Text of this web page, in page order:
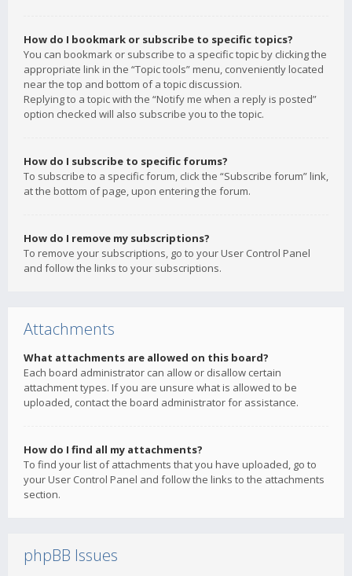
How do I bookmark or subscribe to specific topics?
You can bookmark or subscribe to a specific topic by clicking the
appropriate link in the “Topic tools” menu, conveniently located
near the top and bottom of a topic discussion.
Replying to a topic with the “Notify me when a reply is posted”
option checked will also subscribe you to the topic.
How do I subscribe to specific forums?
To subscribe to a specific forum, click the “Subscribe forum” link,
at the bottom of page, upon entering the forum.
How do I remove my subscriptions?
To remove your subscriptions, go to your User Control Panel
and follow the links to your subscriptions.
Attachments
What attachments are allowed on this board?
Each board administrator can allow or disallow certain
attachment types. If you are unsure what is allowed to be
uploaded, contact the board administrator for assistance.
How do I find all my attachments?
To find your list of attachments that you have uploaded, go to
your User Control Panel and follow the links to the attachments
section.
phpBB Issues